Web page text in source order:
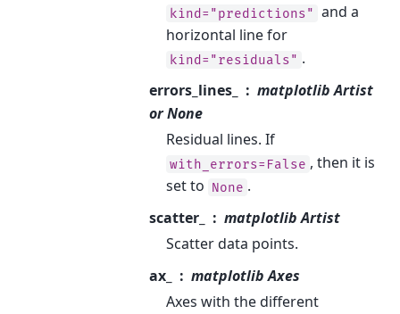
kind="predictions" and a
horizontal line for
kind="residuals" .
errors_lines_
matplotlib Artist
or None
Residual lines. If
with_errors=False , then it is
set to None .
scatter_
matplotlib Artist
Scatter data points.
ax_
matplotlib Axes
Axes with the different